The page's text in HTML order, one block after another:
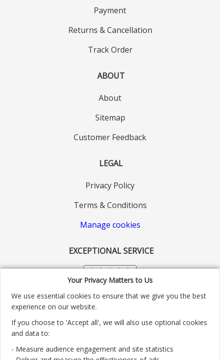
Your Privacy Matters to Us
We use essential cookies to ensure that we give you the best
experience on our website.
If you choose to 'Accept all', we will also use optional cookies
and data to:
- Measure audience engagement and site statistics
Payment
Returns & Cancellation
Track Order
ABOUT
About
Sitemap
Customer Feedback
LEGAL
Privacy Policy
Terms & Conditions
Manage cookies
EXCEPTIONAL SERVICE
Customer service number: 01904 313004